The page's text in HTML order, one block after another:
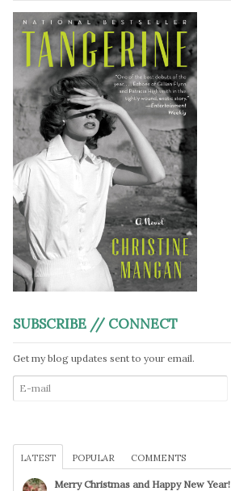
SUBSCRIBE // CONNECT
Get my blog updates sent to your email.
LATEST POPULAR COMMENTS
Merry Christmas and Happy New Year!